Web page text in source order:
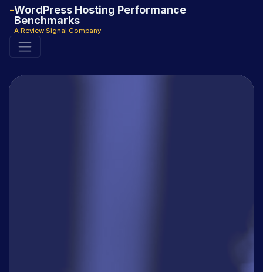
WordPress Hosting Performance
Benchmarks
A Review Signal Company